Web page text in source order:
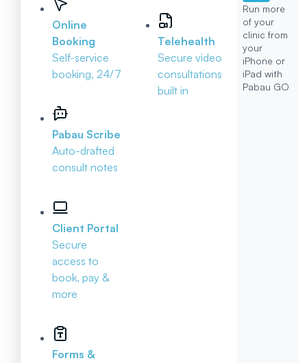
Online
Booking
Self-service
booking, 24/7
Pabau Scribe
Auto-drafted
consult notes
Client Portal
Secure
access to
book, pay &
more
Forms &
Telehealth
Secure video
consultations
built in
Run more
of your
clinic from
your
iPhone or
iPad with
Pabau GO